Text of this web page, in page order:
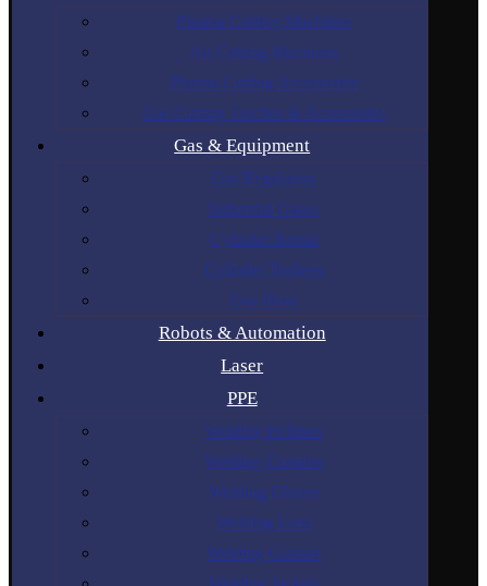
Plasma Cutting Machines
Air Cutting Machines
Plasma Cutting Accessories
Gas Cutting Torches & Accessories
Gas & Equipment
Gas Regulators
Industrial Gases
Cylinder Rental
Cylinder Trolleys
Gas Hose
Robots & Automation
Laser
PPE
Welding Helmets
Welding Curtains
Welding Gloves
Welding Lens
Welding Glasses